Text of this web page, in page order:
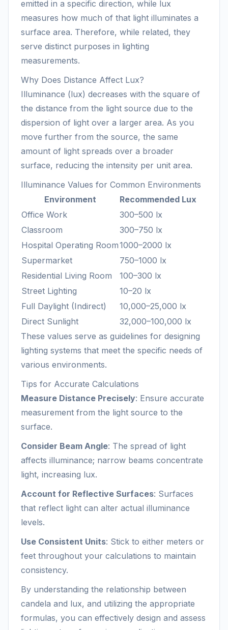
emitted in a specific direction, while lux
measures how much of that light illuminates a
surface area. Therefore, while related, they
serve distinct purposes in lighting
measurements.
Why Does Distance Affect Lux?
Illuminance (lux) decreases with the square of
the distance from the light source due to the
dispersion of light over a larger area. As you
move further from the source, the same
amount of light spreads over a broader
surface, reducing the intensity per unit area.
Illuminance Values for Common Environments
Environment
Recommended Lux
Office Work
300–500 lx
Classroom
300–750 lx
Hospital Operating Room1000–2000 lx
Supermarket
750–1000 lx
Residential Living Room
100–300 lx
Street Lighting
10–20 lx
Full Daylight (Indirect)
10,000–25,000 lx
Direct Sunlight
32,000–100,000 lx
These values serve as guidelines for designing
lighting systems that meet the specific needs of
various environments.
Tips for Accurate Calculations
Measure Distance Precisely: Ensure accurate
measurement from the light source to the
surface.
Consider Beam Angle: The spread of light
affects illuminance; narrow beams concentrate
light, increasing lux.
Account for Reflective Surfaces: Surfaces
that reflect light can alter actual illuminance
levels.
Use Consistent Units: Stick to either meters or
feet throughout your calculations to maintain
consistency.
By understanding the relationship between
candela and lux, and utilizing the appropriate
formulas, you can effectively design and assess